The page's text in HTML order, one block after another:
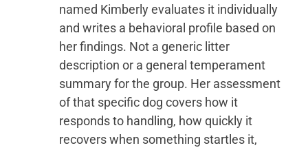
named Kimberly evaluates it individually
and writes a behavioral profile based on
her findings. Not a generic litter
description or a general temperament
summary for the group. Her assessment
of that specific dog covers how it
responds to handling, how quickly it
recovers when something startles it,